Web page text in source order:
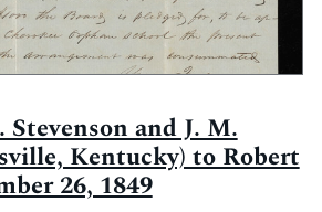
and J. M.
Kentucky) to Robert
26, 1849